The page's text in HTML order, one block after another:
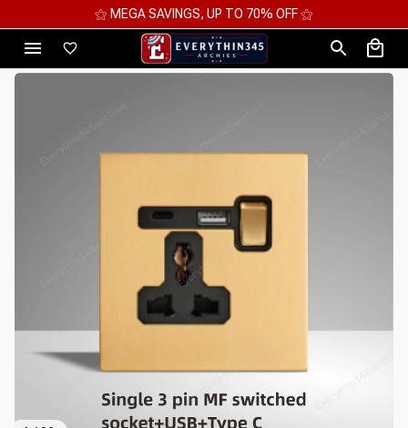
⚝ MEGA SAVINGS, UP TO 70% OFF ⚝